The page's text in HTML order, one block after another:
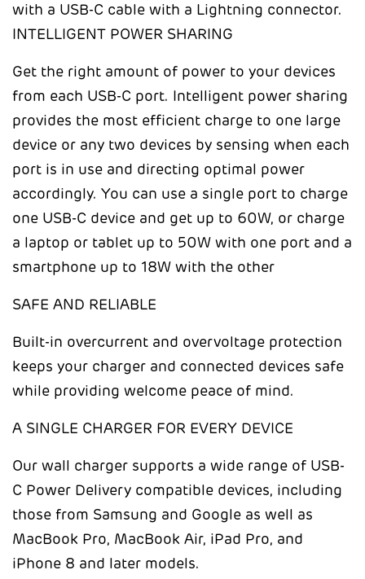
with a USB-C cable with a Lightning connector.
INTELLIGENT POWER SHARING
Get the right amount of power to your devices
from each USB-C port. Intelligent power sharing
provides the most efficient charge to one large
device or any two devices by sensing when each
port is in use and directing optimal power
accordingly. You can use a single port to charge
one USB-C device and get up to 60W, or charge
a laptop or tablet up to 50W with one port and a
smartphone up to 18W with the other
SAFE AND RELIABLE
Built-in overcurrent and overvoltage protection
keeps your charger and connected devices safe
while providing welcome peace of mind.
A SINGLE CHARGER FOR EVERY DEVICE
Our wall charger supports a wide range of USB-
C Power Delivery compatible devices, including
those from Samsung and Google as well as
MacBook Pro, MacBook Air, iPad Pro, and
iPhone 8 and later models.